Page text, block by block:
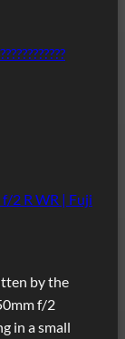
2 R WR | Fuji
by the
f/2
in a small